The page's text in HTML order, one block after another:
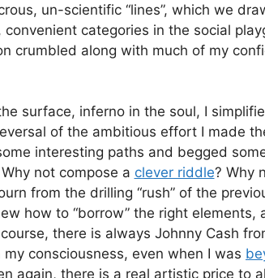
un-scientific “lines”, which we
categories in the social
crumbled along with much of my
surface, inferno in the soul, I
of the ambitious effort I made
interesting paths and begged
not compose a clever riddle? Why
from the drilling “rush” of the
how to “borrow” the right elements,
there is always Johnny Cash
consciousness, even when I was
again, there is a real artistic price to